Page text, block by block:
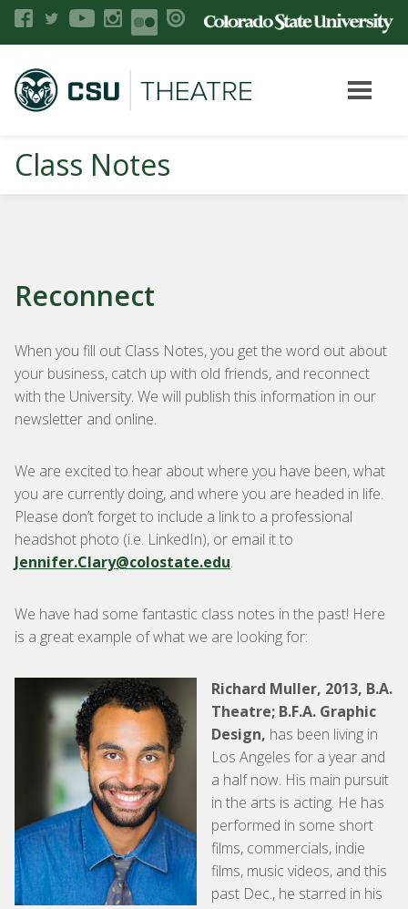
Class Notes
Reconnect
When you fill out Class Notes, you get the word out about
your business, catch up with old friends, and reconnect
with the University. We will publish this information in our
newsletter and online.
We are excited to hear about where you have been, what
you are currently doing, and where you are headed in life.
Please don’t forget to include a link to a professional
headshot photo (i.e. LinkedIn), or email it to
Jennifer.Clary@colostate.edu.
We have had some fantastic class notes in the past! Here
is a great example of what we are looking for:
Richard Muller, 2013, B.A.
Theatre; B.F.A. Graphic
Design, has been living in
Los Angeles for a year and
a half now. His main pursuit
in the arts is acting. He has
performed in some short
films, commercials, indie
films, music videos, and this
past Dec., he starred in his